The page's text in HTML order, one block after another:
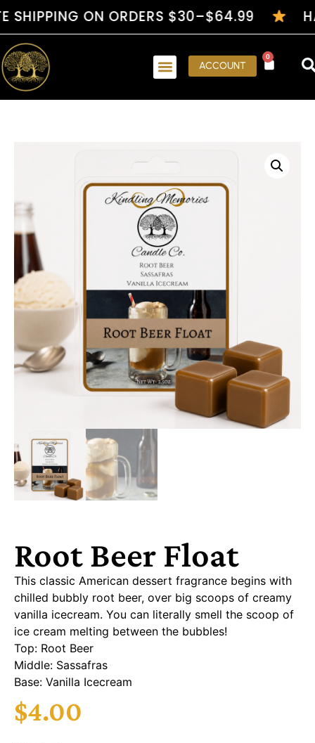
ON ORDERS $30–$64.99
0
ACCOUNT
Root Beer Float
This classic American dessert fragrance begins with
chilled bubbly root beer, over big scoops of creamy
vanilla icecream. You can literally smell the scoop of
ice cream melting between the bubbles!
Top: Root Beer
Middle: Sassafras
Base: Vanilla Icecream
$4.00